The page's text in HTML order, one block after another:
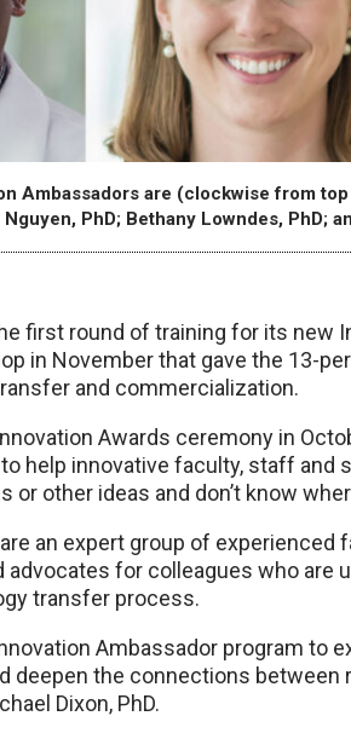
Ambassadors are (clockwise from
PhD; Bethany Lowndes, PhD;
first round of training for its new
in November that gave the 13-
and commercialization.
Awards ceremony in
help innovative faculty, staff and
or other ideas and don’t know
an expert group of
advocates for colleagues who are
transfer process.
Ambassador program to
deepen the connections between
Dixon, PhD.